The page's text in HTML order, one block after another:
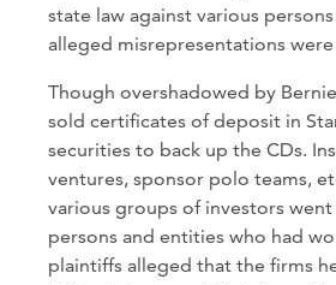
state law against various
alleged misrepresentations
Though overshadowed by
sold certificates of deposit in
securities to back up the CDs.
ventures, sponsor polo teams,
various groups of investors
persons and entities who had
plaintiffs alleged that the firms